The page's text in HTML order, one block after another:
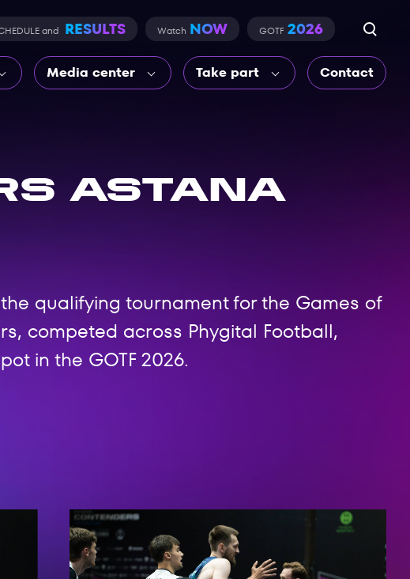
and RESULTS Watch NOW GOTF 2026
Media center Take part Contact
Astana
qualifying tournament for the Games of
competed across Phygital Football,
in the GOTF 2026.